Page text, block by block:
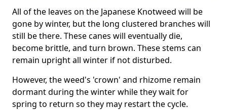
All of the leaves on the Japanese Knotweed will be
gone by winter, but the long clustered branches will
still be there. These canes will eventually die,
become brittle, and turn brown. These stems can
remain upright all winter if not disturbed.
However, the weed's 'crown' and rhizome remain
dormant during the winter while they wait for
spring to return so they may restart the cycle.